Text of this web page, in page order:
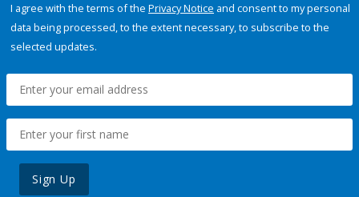
I agree with the terms of the Privacy Notice and consent to my personal
data being processed, to the extent necessary, to subscribe to the
selected updates.
Sign Up